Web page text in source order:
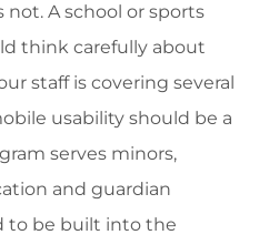
A school or sports
think carefully about
staff is covering several
usability should be a
serves minors,
and guardian
to be built into the